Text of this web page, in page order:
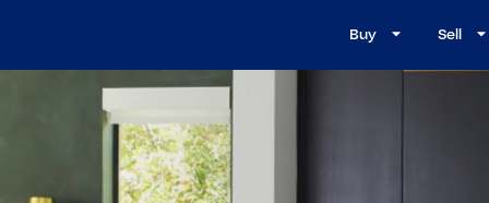
Buy Sell